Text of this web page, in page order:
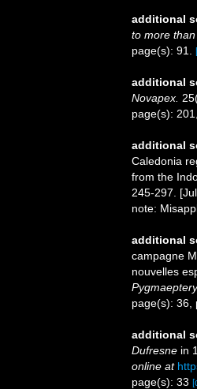
additional
to more
page(s): 91.
additional
Novapex.
page(s):
additional
Caledonia
from the
245-297.
note:
additional
campagne
nouvelles
page(s): 36,
additional
Dufresne in
online at
page(s): 33